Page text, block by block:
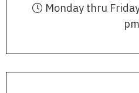
Monday thru
pm